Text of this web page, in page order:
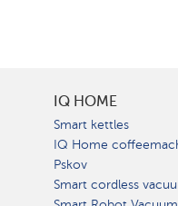
IQ HOME
Smart kettles
IQ Home
Pskov
Smart cordless